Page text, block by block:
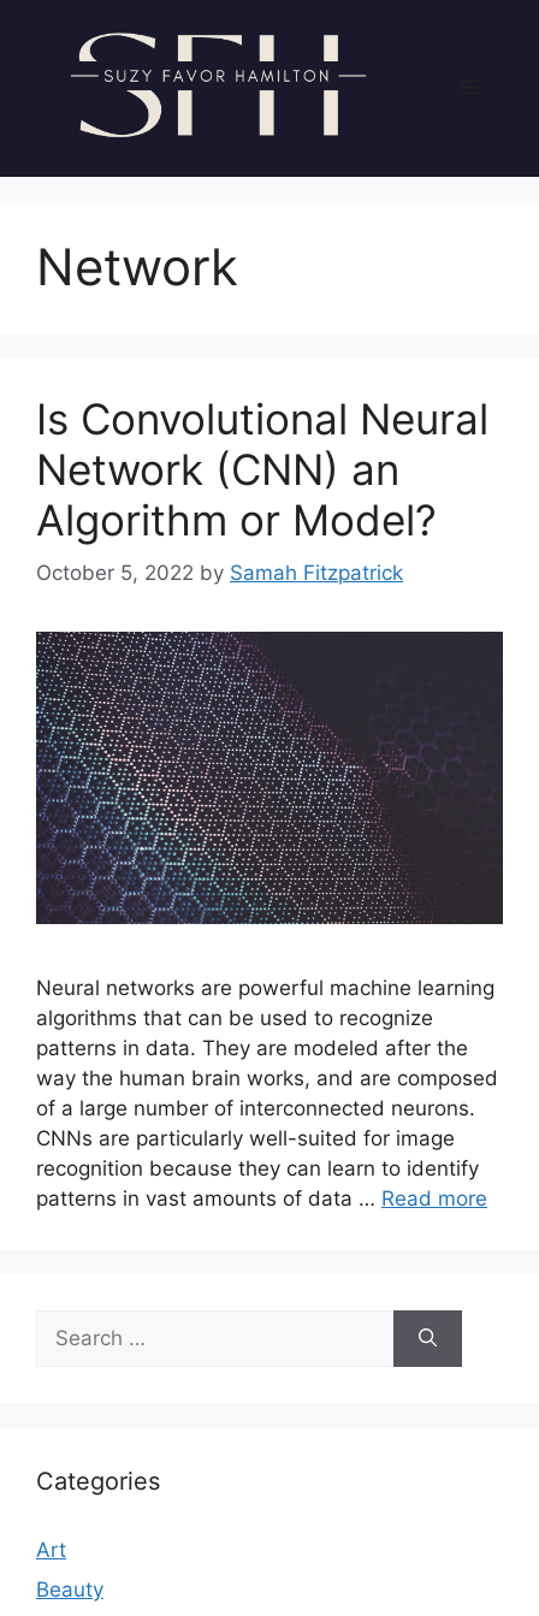
content
Network
Is Convolutional Neural
Network (CNN) an
Algorithm or Model?
October 5, 2022 by Samah Fitzpatrick
Neural networks are powerful machine learning
algorithms that can be used to recognize
patterns in data. They are modeled after the
way the human brain works, and are composed
of a large number of interconnected neurons.
CNNs are particularly well-suited for image
recognition because they can learn to identify
patterns in vast amounts of data … Read more
for:
Categories
Art
Beauty